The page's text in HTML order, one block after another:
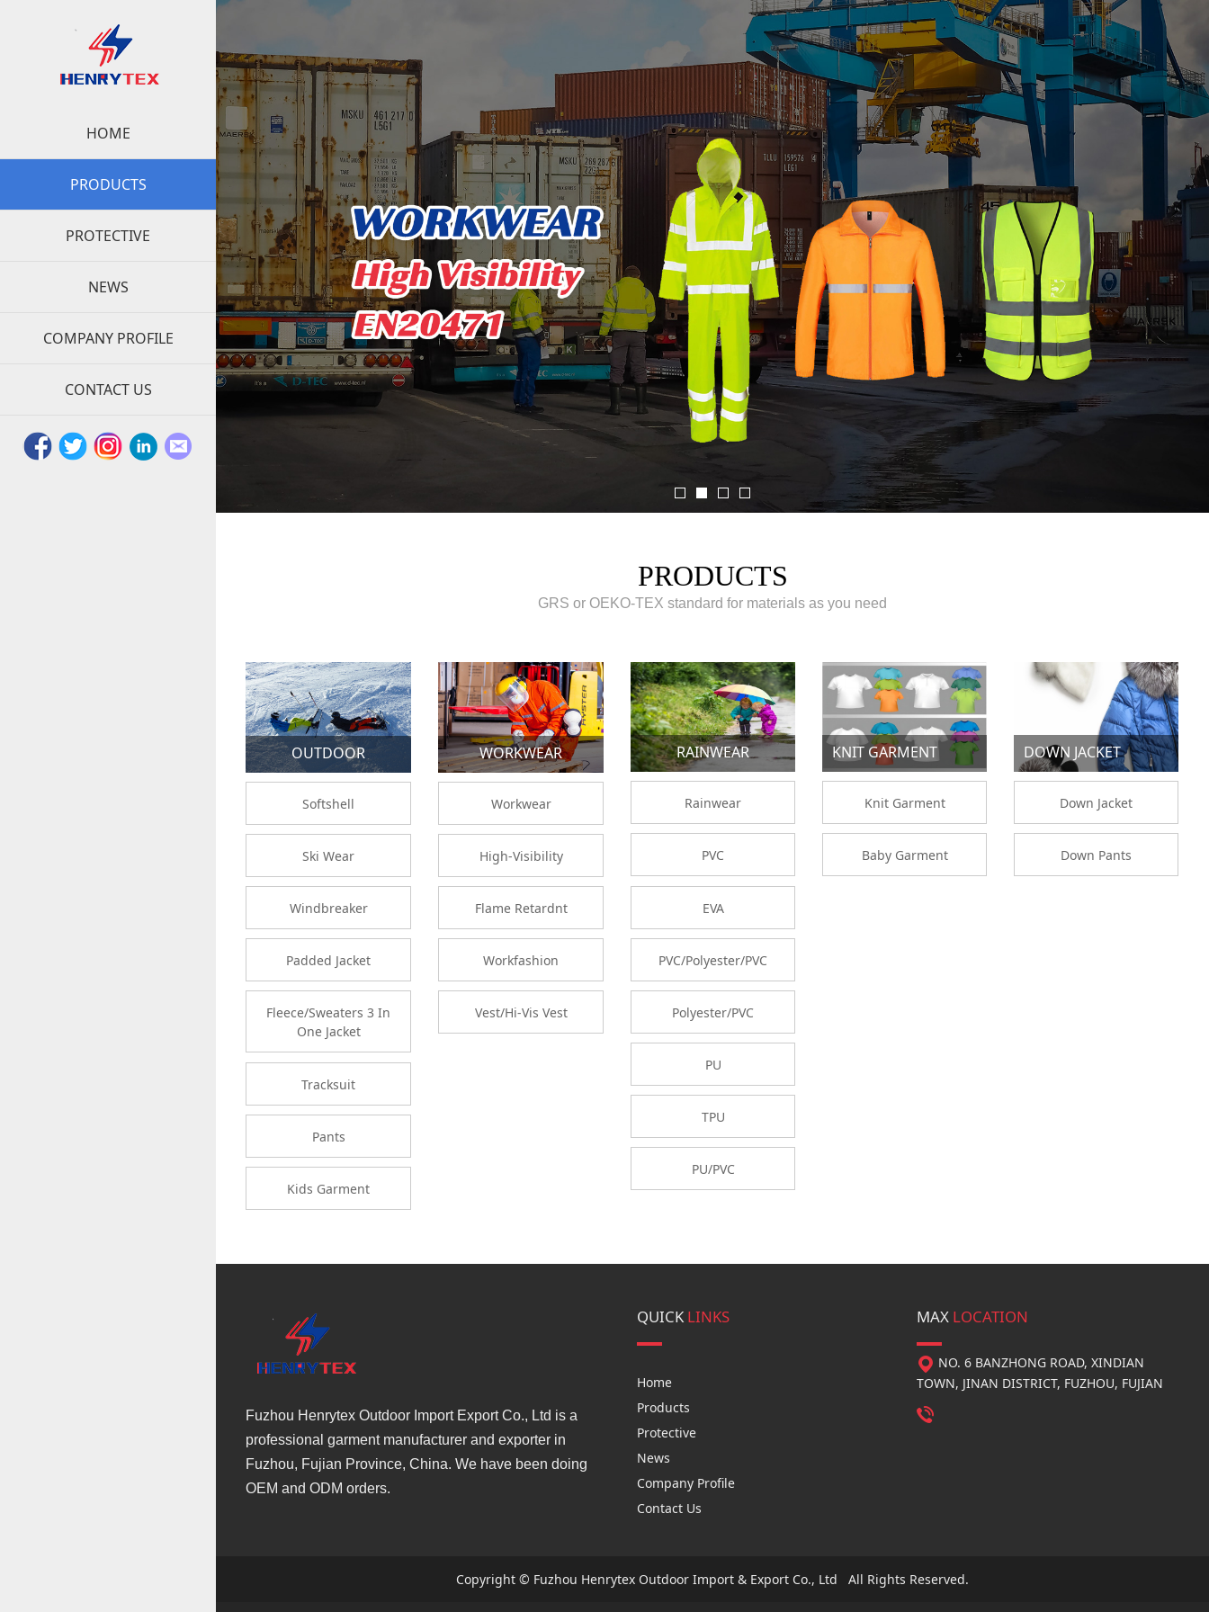
HOME
PRODUCTS
PROTECTIVE
NEWS
COMPANY PROFILE
CONTACT US
PRODUCTS
GRS or OEKO-TEX standard for materials as you need
OUTDOOR
Softshell
Ski Wear
Windbreaker
Padded Jacket
Fleece/Sweaters 3 In
One Jacket
Tracksuit
Pants
Kids Garment
WORKWEAR
Workwear
High-Visibility
Flame Retardnt
Workfashion
Vest/Hi-Vis Vest
RAINWEAR
Rainwear
PVC
EVA
PVC/Polyester/PVC
Polyester/PVC
PU
TPU
PU/PVC
KNIT GARMENT
Knit Garment
Baby Garment
DOWN JACKET
Down Jacket
Down Pants
Fuzhou Henrytex Outdoor Import Export Co., Ltd is a
professional garment manufacturer and exporter in
Fuzhou, Fujian Province, China. We have been doing
OEM and ODM orders.
QUICK LINKS
Home
Products
Protective
News
Company Profile
Contact Us
MAX LOCATION
NO. 6 BANZHONG ROAD, XINDIAN
TOWN, JINAN DISTRICT, FUZHOU, FUJIAN
Copyright © Fuzhou Henrytex Outdoor Import & Export Co., Ltd All Rights Reserved.